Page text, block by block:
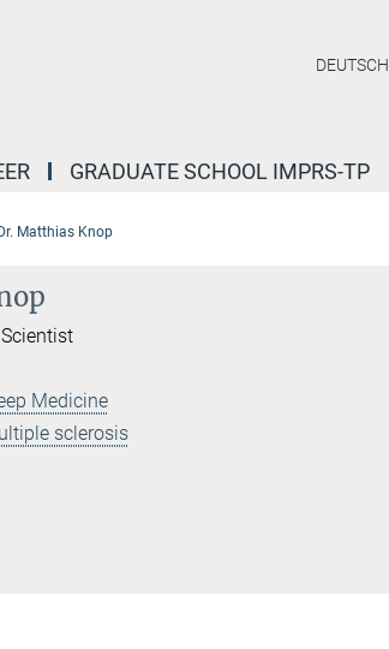
DEUTSCH
GRADUATE SCHOOL IMPRS-TP
Dr. Matthias Knop
Medicine
sclerosis